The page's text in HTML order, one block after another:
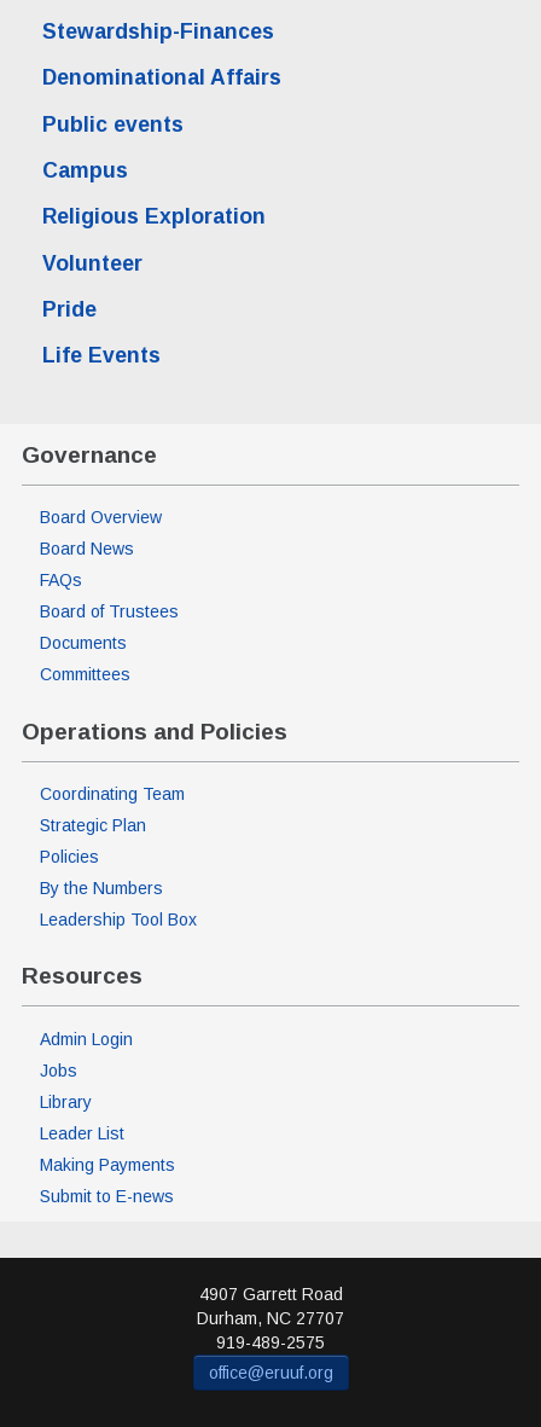
Stewardship-Finances
Denominational Affairs
Public events
Campus
Religious Exploration
Volunteer
Pride
Life Events
Governance
Board Overview
Board News
FAQs
Board of Trustees
Documents
Committees
Operations and Policies
Coordinating Team
Strategic Plan
Policies
By the Numbers
Leadership Tool Box
Resources
Admin Login
Jobs
Library
Leader List
Making Payments
Submit to E-news
4907 Garrett Road
Durham, NC 27707
919-489-2575
office@eruuf.org